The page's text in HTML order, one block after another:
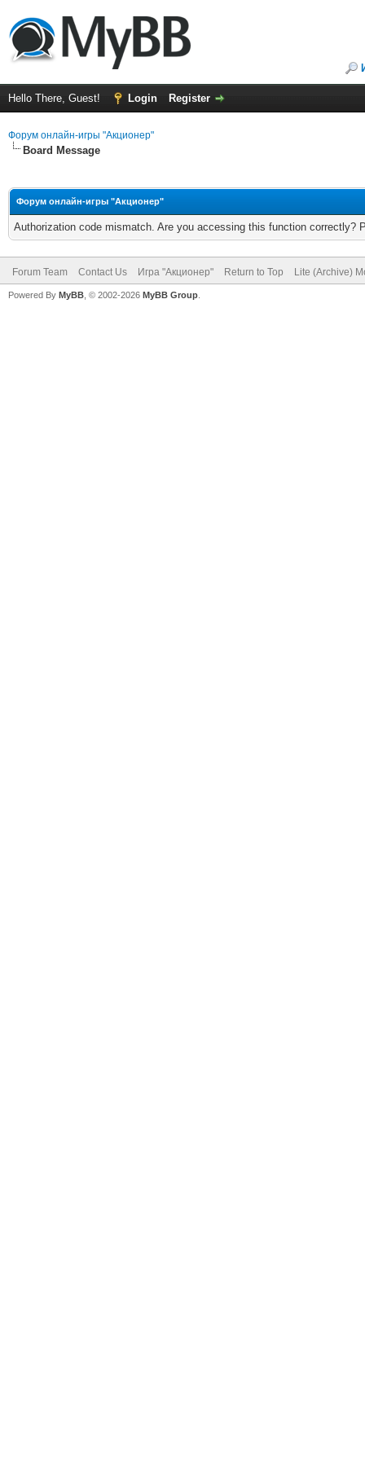
Hello There, Guest! Login Register
Форум онлайн-игры "Акционер"
Board Message
Форум онлайн-игры "Акционер"
Authorization code mismatch. Are you accessing this function correctly?
Forum Team Contact Us Игра "Акционер" Return to Top Lite (Archive)
Powered By MyBB , © 2002-2026 MyBB Group